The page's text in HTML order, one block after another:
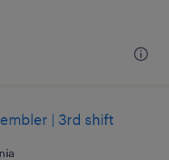
| 3rd shift